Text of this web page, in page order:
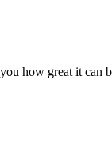
how great it can